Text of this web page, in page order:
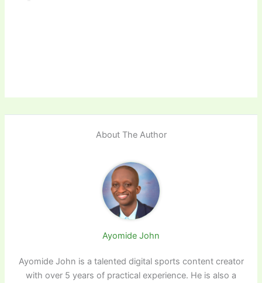
About The Author
Ayomide John
Ayomide John is a talented digital sports content creator
with over 5 years of practical experience. He is also a